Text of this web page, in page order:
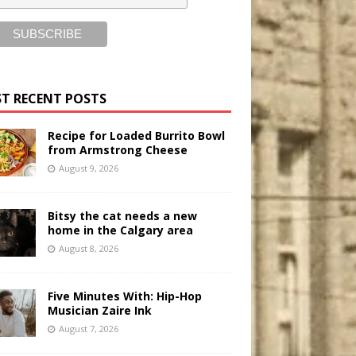
RECENT POSTS
Recipe for Loaded Burrito Bowl
from Armstrong Cheese
August 9, 2026
Bitsy the cat needs a new
home in the Calgary area
August 8, 2026
Five Minutes With: Hip-Hop
Musician Zaire Ink
August 7, 2026